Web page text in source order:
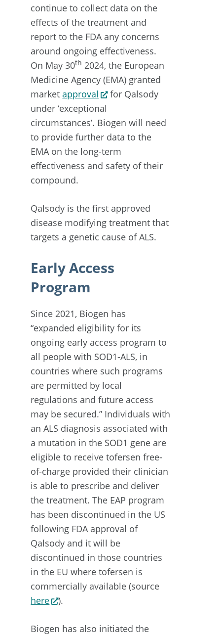
continue to collect data on the
effects of the treatment and
report to the FDA any concerns
around ongoing effectiveness.
On May 30th 2024, the European
Medicine Agency (EMA) granted
marketapproval
for Qalsody
under ‘exceptional
circumstances’. Biogen will need
to provide further data to the
EMA on the long-term
effectiveness and safety of their
compound.
Qalsody is the first approved
disease modifying treatment that
targets a genetic cause of ALS.
Early Access
Program
Since 2021, Biogen has
“expanded eligibility for its
ongoing early access program to
all people with SOD1-ALS, in
countries where such programs
are permitted by local
regulations and future access
may be secured.” Individuals with
an ALS diagnosis associated with
a mutation in the SOD1 gene are
eligible to receive tofersen free-
of-charge provided their clinician
is able to prescribe and deliver
the treatment. The EAP program
has been discontinued in the US
following FDA approval of
Qalsody and it will be
discontinued in those countries
in the EU where tofersen is
commercially available (source
here
).
Biogen has also initiated the